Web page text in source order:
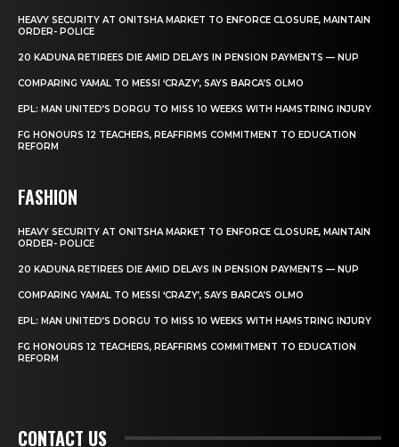
HEAVY SECURITY AT ONITSHA MARKET TO ENFORCE CLOSURE, MAINTAIN
ORDER- POLICE
20 KADUNA RETIREES DIE AMID DELAYS IN PENSION PAYMENTS — NUP
COMPARING YAMAL TO MESSI ‘CRAZY’, SAYS BARCA’S OLMO
EPL: MAN UNITED’S DORGU TO MISS 10 WEEKS WITH HAMSTRING INJURY
FG HONOURS 12 TEACHERS, REAFFIRMS COMMITMENT TO EDUCATION
REFORM
FASHION
HEAVY SECURITY AT ONITSHA MARKET TO ENFORCE CLOSURE, MAINTAIN
ORDER- POLICE
20 KADUNA RETIREES DIE AMID DELAYS IN PENSION PAYMENTS — NUP
COMPARING YAMAL TO MESSI ‘CRAZY’, SAYS BARCA’S OLMO
EPL: MAN UNITED’S DORGU TO MISS 10 WEEKS WITH HAMSTRING INJURY
FG HONOURS 12 TEACHERS, REAFFIRMS COMMITMENT TO EDUCATION
REFORM
CONTACT US